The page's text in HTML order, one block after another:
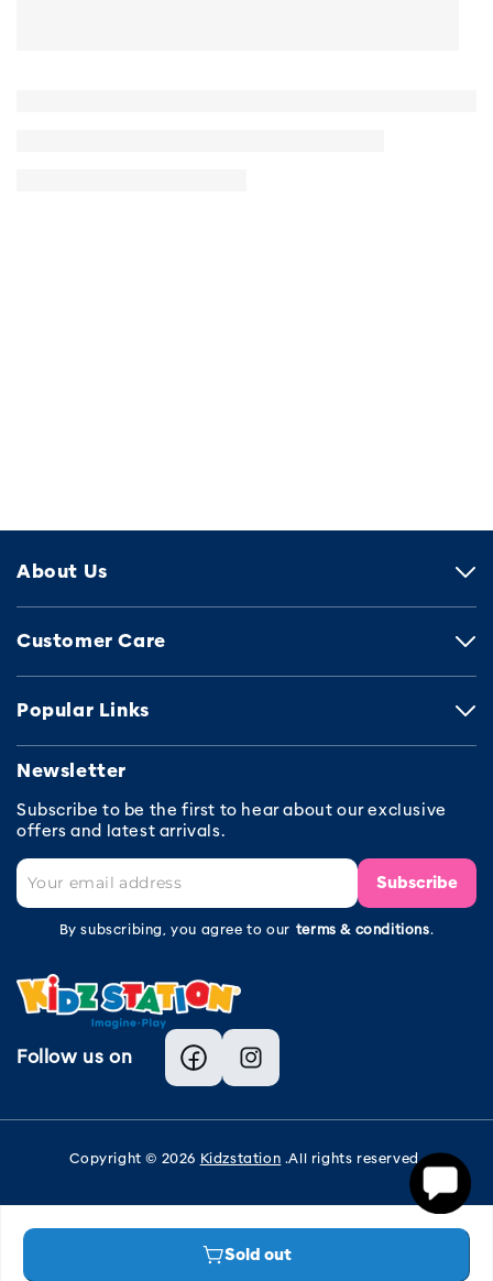
Sold out
About Us
Customer Care
Popular Links
Newsletter
Subscribe to be the first to hear about our exclusive
offers and latest arrivals.
Subscribe
By subscribing, you agree to our terms & conditions.
Follow us on
FacebookInstagram
Copyright © 2026 Kidzstation .All rights reserved.